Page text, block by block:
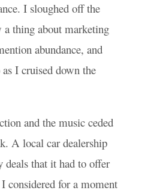
I sloughed off the
a thing about marketing
abundance, and
I cruised down the
and the music ceded
A local car dealership
deals that it had to offer
considered for a moment